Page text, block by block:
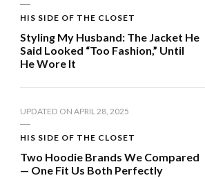
HIS SIDE OF THE CLOSET
Styling My Husband: The Jacket He
Said Looked “Too Fashion,” Until
He Wore It
UPDATED ON APRIL 28, 2025
HIS SIDE OF THE CLOSET
Two Hoodie Brands We Compared
— One Fit Us Both Perfectly